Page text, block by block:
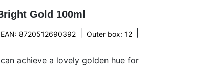
Gold 100ml
EAN: 8720512690392 Outer box: 12
achieve a lovely golden hue for